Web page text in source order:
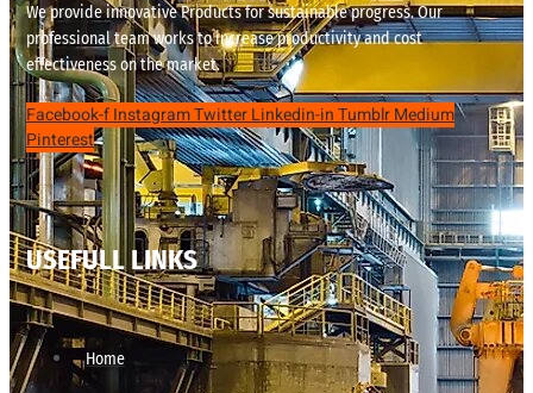
We provide innovative Products for sustainable progress. Our
professional team works to increase productivity and cost
effectiveness on the market.
Facebook-fInstagramTwitterLinkedin-inTumblrMedium
Pinterest
USEFULL LINKS
Home